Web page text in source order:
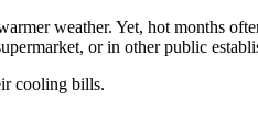
weather. Yet, hot months
or in other public
cooling bills.